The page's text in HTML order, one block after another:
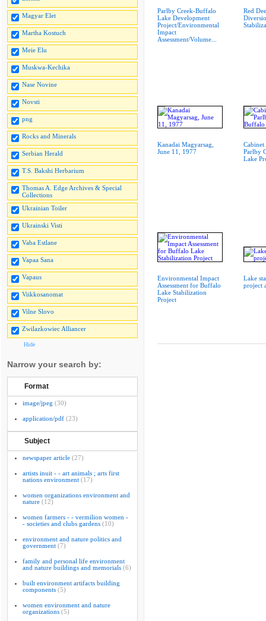
Magyar Elet
Martha Kostuch
Meie Elu
Muskwa-Kechika
Nase Novine
Novsti
png
Rocks and Minerals
Serbian Herald
T.S. Bakshi Herbarium
Thomas A. Edge Archives & Special
Collections
Ukrainian Toiler
Ukrainski Visti
Vaba Estlane
Vapaa Sana
Vapaus
Viikkosanomat
Vilne Slovo
Zwilazkowiec Alliancer
Hide
Narrow your search by:
Format
image/jpeg (30)
application/pdf (23)
Subject
newspaper article (27)
artists inuit - - art animals ; arts first
nations environment (17)
women organizations environment and
nature (12)
women farmers - - vermilion women -
- societies and clubs gardens (10)
environment and nature politics and
government (7)
family and personal life environment
and nature buildings and memorials (6)
built environment artifacts building
components (5)
women environment and nature
organizations (5)
Parlby Creek-Buffalo
Lake Development
Project/Environmental
Impact
Assessment/Volume...
Red
Kanadai Magyarsag,
June 11, 1977
Cabinet
Parlby
Lake
Environmental Impact
Assessment for Buffalo
Lake Stabilization
Project
Lake
project